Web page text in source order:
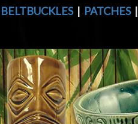
BELTBUCKLES| PATCHES|